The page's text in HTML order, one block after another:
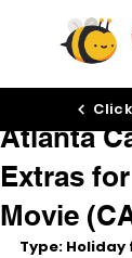
Atlanta
Extras
Movie
Oct 17, 2025
Type: Holiday